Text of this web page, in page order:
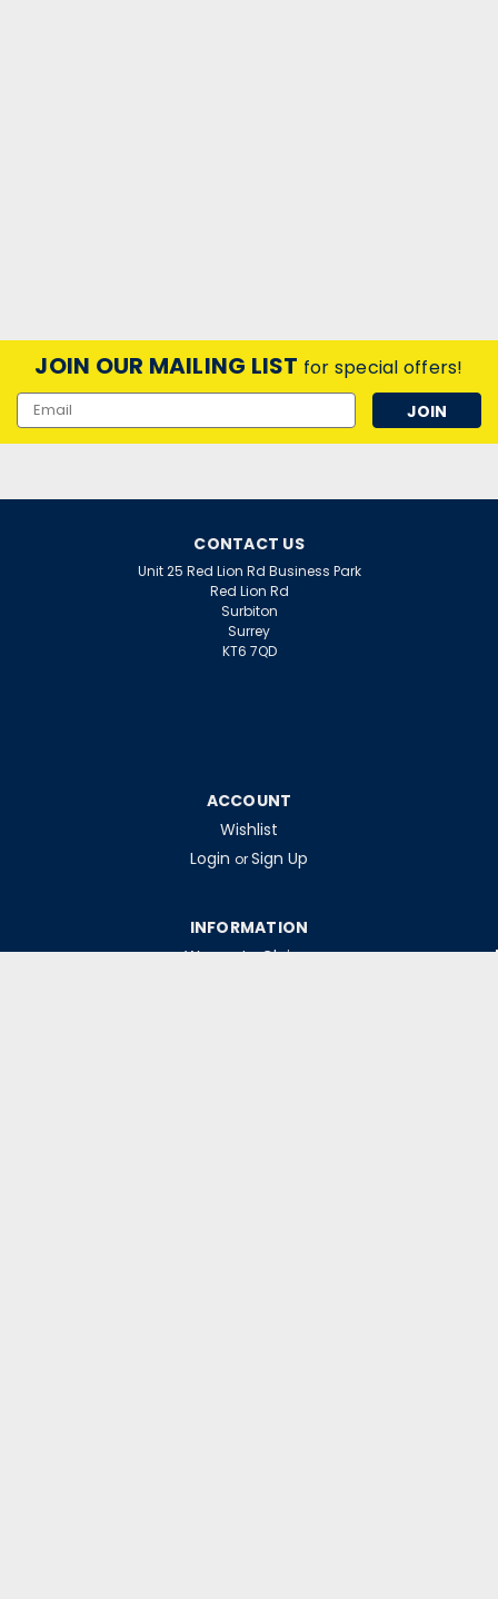
JOIN OUR MAILING LIST for special offers!
Email
Address
CONTACT US
Unit 25 Red Lion Rd Business Park
Red Lion Rd
Surbiton
Surrey
KT6 7QD
ACCOUNT
Wishlist
Login or Sign Up
INFORMATION
Warranty Claims